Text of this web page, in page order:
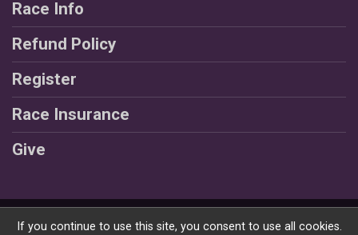
Race Info
Refund Policy
Register
Race Insurance
Give
Powered by RunSignup, © 2026
If you continue to use this site, you consent to use all cookies.